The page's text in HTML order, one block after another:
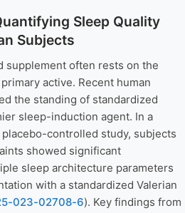
Sleep Quality
Subjects
supplement often rests on the
active. Recent human
the standing of standardized
sleep-induction agent. In a
controlled study, subjects
showed significant
sleep architecture parameters
with a standardized Valerian
023-02708-6). Key findings from